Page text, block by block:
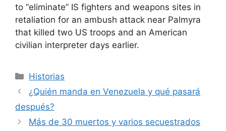
to “eliminate” IS fighters and weapons sites in
retaliation for an ambush attack near Palmyra
that killed two US troops and an American
civilian interpreter days earlier.
Categorías
Historias
¿Quién manda en Venezuela y qué pasará
después?
Más de 30 muertos y varios secuestrados